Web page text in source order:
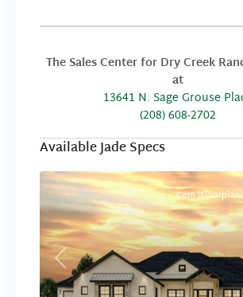
The Sales Center for Dry Creek
at
13641 N. Sage Grouse
(208) 608-2702
Available Jade Specs
Previous
Gem